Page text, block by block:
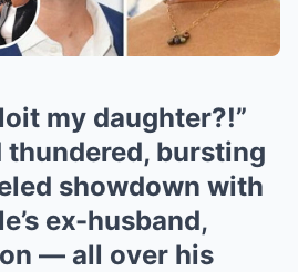
my daughter?!”
thundered, bursting
showdown with
ex-husband,
— all over his